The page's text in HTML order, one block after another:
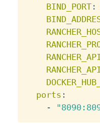
BIND_PORT:
ports :
-